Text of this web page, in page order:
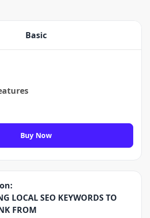
Basic
Buy Now
LOCAL SEO KEYWORDS TO
FROM